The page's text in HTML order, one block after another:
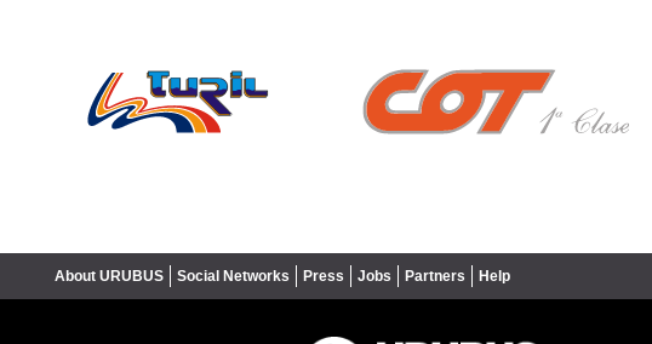
About URUBUS Social Networks Press Jobs Partners Help